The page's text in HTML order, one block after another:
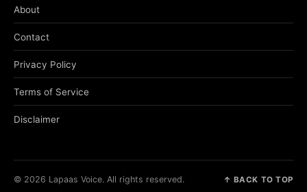
About
Contact
Privacy Policy
Terms of Service
Disclaimer
© 2026 Lapaas Voice. All rights reserved. ↑ BACK TO TOP